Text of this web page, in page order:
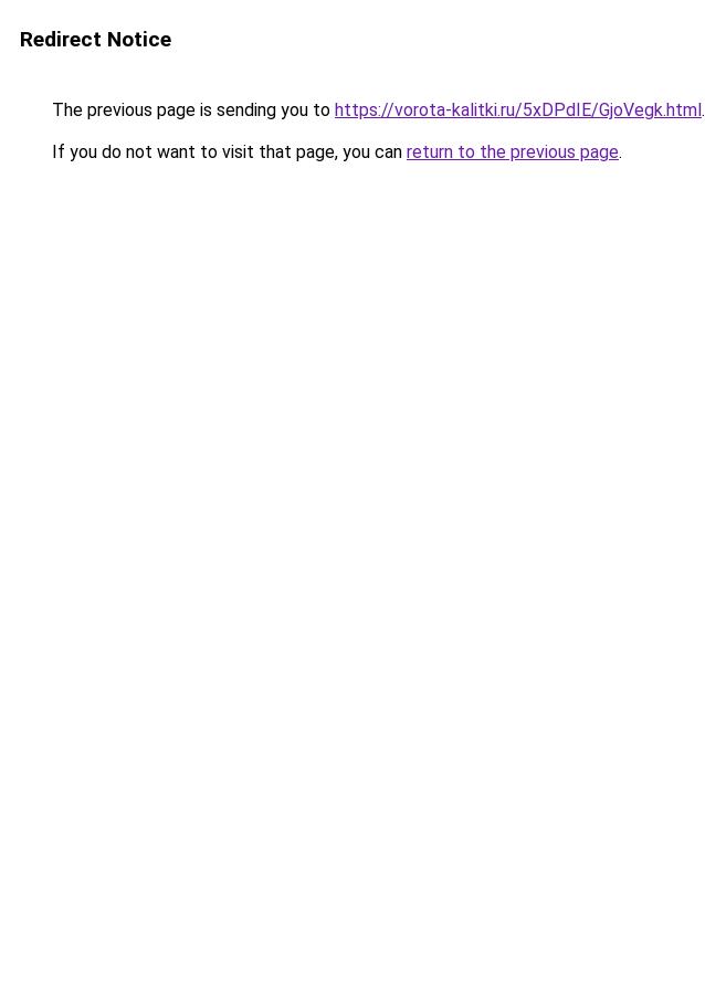
Redirect Notice
The previous page is sending you to https://vorota-kalitki.ru/5xDPdIE/GjoVegk.html.
If you do not want to visit that page, you can return to the previous page.